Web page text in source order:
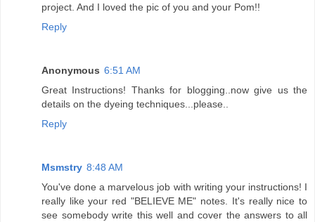
project. And I loved the pic of you and your Pom!!
Reply
Anonymous 6:51 AM
Great Instructions! Thanks for blogging..now give us the
details on the dyeing techniques...please..
Reply
Msmstry 8:48 AM
You've done a marvelous job with writing your instructions! I
really like your red "BELIEVE ME" notes. It's really nice to
see somebody write this well and cover the answers to all